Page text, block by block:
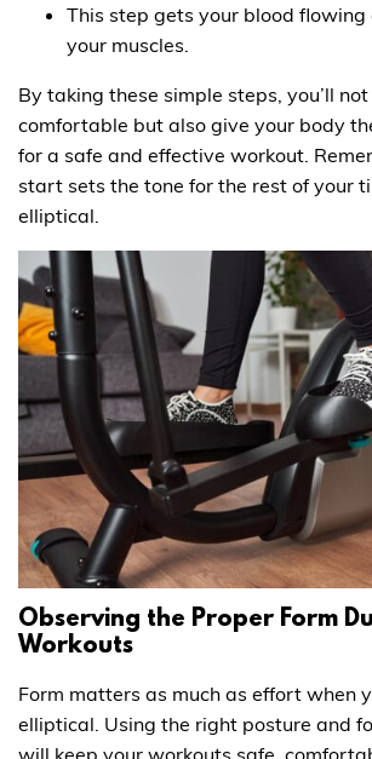
This step gets your blood
your muscles.
By taking these simple steps, you’ll
comfortable but also give your body
for a safe and effective workout.
start sets the tone for the rest of your
elliptical.
Observing the Proper Form
Workouts
Form matters as much as effort when
elliptical. Using the right posture and
will keep your workouts safe,